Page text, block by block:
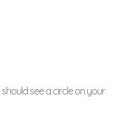
should see a circle on your